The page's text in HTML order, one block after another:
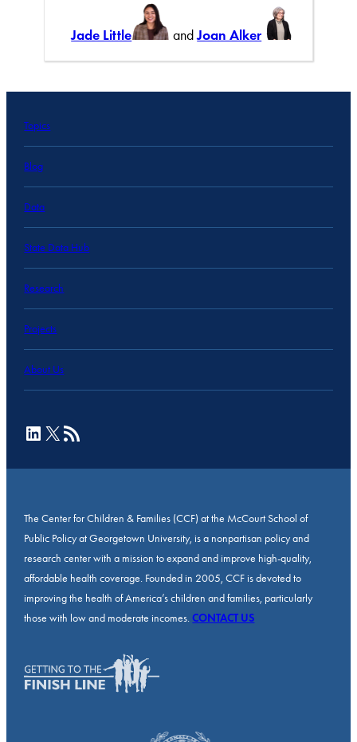
Jade Little andJoan Alker
Topics
Blog
Data
State Data Hub
Research
Projects
About Us
LinkedIn
X RSS Feed
The Center for Children & Families (CCF) at the McCourt School of
Public Policy at Georgetown University, is a nonpartisan policy and
research center with a mission to expand and improve high-quality,
affordable health coverage. Founded in 2005, CCF is devoted to
improving the health of America’s children and families, particularly
those with low and moderate incomes.CONTACT US